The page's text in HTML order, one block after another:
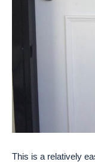
This is a relatively